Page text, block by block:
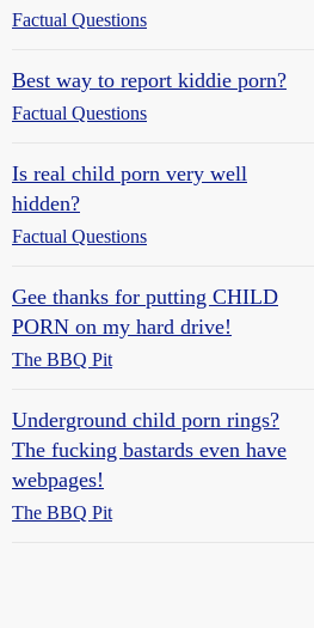
Factual Questions
Best way to report kiddie porn?
Factual Questions
Is real child porn very well
hidden?
Factual Questions
Gee thanks for putting CHILD
PORN on my hard drive!
The BBQ Pit
Underground child porn rings?
The fucking bastards even have
webpages!
The BBQ Pit